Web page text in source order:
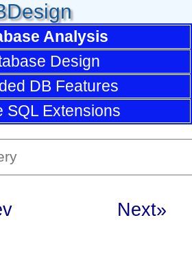
Analysis
Design
DB Features
SQL Extensions
Next»